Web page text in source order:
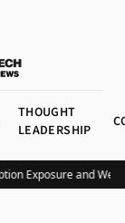
THOUGHT
LEADERSHIP
Exposure and